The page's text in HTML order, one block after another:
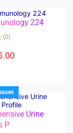
224
(0)
Urine
P